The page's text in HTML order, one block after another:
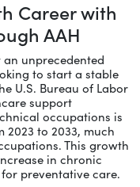
Career with
AAH
unprecedented
to start a stable
U.S. Bureau of Labor
support
occupations is
2023 to 2033, much
This growth
in chronic
preventative care.